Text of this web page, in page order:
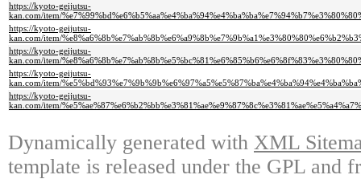
https://kyoto-geijutsu-
kan.com/item/
https://kyoto-geijutsu-
kan.com/item/
https://kyoto-geijutsu-
kan.com/item/
https://kyoto-geijutsu-
kan.com/item/
https://kyoto-geijutsu-
kan.com/item/
Dynamically generated with XML
template is released under the GPL and